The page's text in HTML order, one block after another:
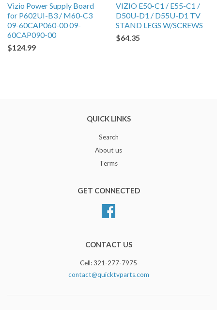
Vizio Power Supply Board
for P602UI-B3 / M60-C3
09-60CAP060-00 09-
60CAP090-00
$124.99
VIZIO E50-C1 / E55-C1 /
D50U-D1 / D55U-D1 TV
STAND LEGS W/SCREWS
$64.35
QUICK LINKS
Search
About us
Terms
GET CONNECTED
CONTACT US
Cell: 321-277-7975
contact@quicktvparts.com